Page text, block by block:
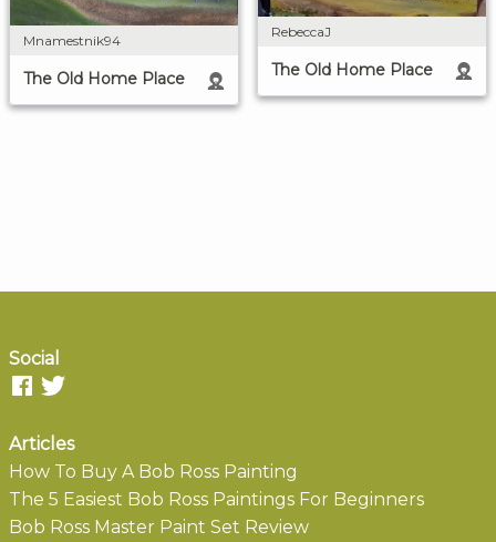
Mnamestnik94
The Old Home Place
RebeccaJ
The Old Home Place
Social
Articles
How To Buy A Bob Ross Painting
The 5 Easiest Bob Ross Paintings For Beginners
Bob Ross Master Paint Set Review